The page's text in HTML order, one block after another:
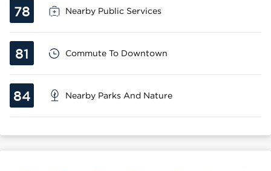
78 Nearby Public Services
81 Commute To Downtown
84 Nearby Parks And Nature